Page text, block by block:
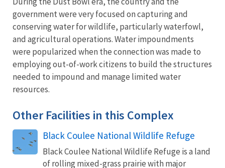
government were very focused on capturing and
conserving water for wildlife, particularly waterfowl,
and agricultural operations. Water impoundments
were popularized when the connection was made to
employing out-of-work citizens to build the structures
needed to impound and manage limited water
resources.
Other Facilities in this Complex
Black Coulee National Wildlife Refuge
Black Coulee National Wildlife Refuge is a land
of rolling mixed-grass prairie with major